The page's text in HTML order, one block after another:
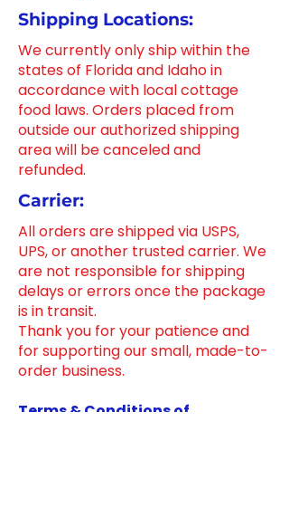
Shipping Locations:
We currently only ship within the
states of Florida and Idaho in
accordance with local cottage
food laws. Orders placed from
outside our authorized shipping
area will be canceled and
refunded.
Carrier:
All orders are shipped via USPS,
UPS, or another trusted carrier. We
are not responsible for shipping
delays or errors once the package
is in transit.
Thank you for your patience and
for supporting our small, made-to-
order business.
Terms & Conditions of